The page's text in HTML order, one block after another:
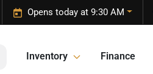
Opens today at 9:30 AM
Inventory Finance